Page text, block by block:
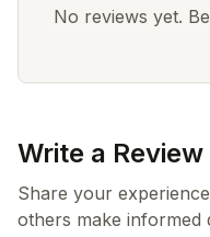
No reviews yet.
Write a Review
Share your
others make informed